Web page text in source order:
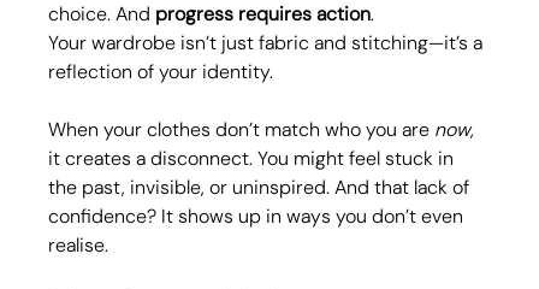
choice. And progress requires action.
Your wardrobe isn’t just fabric and stitching—it’s a
reflection of your identity.
When your clothes don’t match who you are now,
it creates a disconnect. You might feel stuck in
the past, invisible, or uninspired. And that lack of
confidence? It shows up in ways you don’t even
realise.